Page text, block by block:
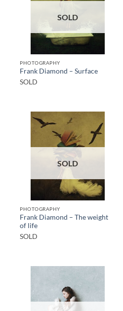
SOLD
PHOTOGRAPHY
Frank Diamond – Surface
SOLD
SOLD
PHOTOGRAPHY
Frank Diamond – The weight
of life
SOLD